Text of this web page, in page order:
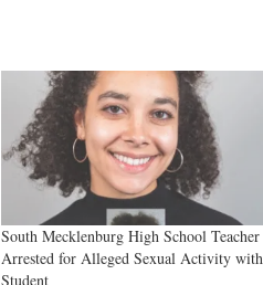
South Mecklenburg High School Teacher
Arrested for Alleged Sexual Activity with
Student